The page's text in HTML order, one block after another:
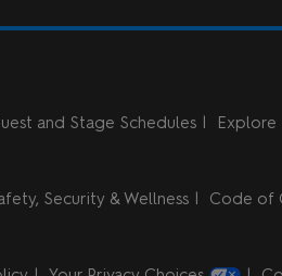
and Stage Schedules Explore
Security & Wellness Code of